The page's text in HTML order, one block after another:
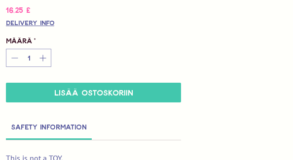
16,25 £
Delivery Info
Määrä *
LISÄÄ OSTOSKORIIN
Safety Information